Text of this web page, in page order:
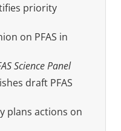
priority
on PFAS in
Science Panel
draft PFAS
plans actions on